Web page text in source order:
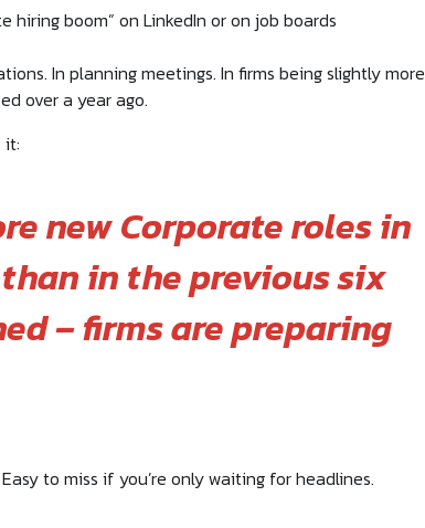
hiring boom” on LinkedIn or on job boards
In planning meetings. In firms being slightly more
over a year ago.
it:
new Corporate roles in
in the previous six
– firms are preparing
to miss if you’re only waiting for headlines.